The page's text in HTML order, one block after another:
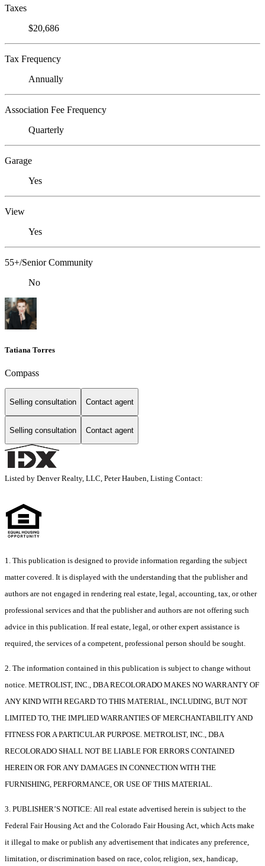
Taxes
$20,686
Tax Frequency
Annually
Association Fee Frequency
Quarterly
Garage
Yes
View
Yes
55+/Senior Community
No
Tatiana Torres
Compass
Selling consultation Contact agent
Selling consultation Contact agent
Listed by Denver Realty, LLC, Peter Hauben, Listing Contact:
1. This publication is designed to provide information regarding the subject
matter covered. It is displayed with the understanding that the publisher and
authors are not engaged in rendering real estate, legal, accounting, tax, or other
professional services and that the publisher and authors are not offering such
advice in this publication. If real estate, legal, or other expert assistance is
required, the services of a competent, professional person should be sought.
2. The information contained in this publication is subject to change without
notice. METROLIST, INC., DBA RECOLORADO MAKES NO WARRANTY OF
ANY KIND WITH REGARD TO THIS MATERIAL, INCLUDING, BUT NOT
LIMITED TO, THE IMPLIED WARRANTIES OF MERCHANTABILITY AND
FITNESS FOR A PARTICULAR PURPOSE. METROLIST, INC., DBA
RECOLORADO SHALL NOT BE LIABLE FOR ERRORS CONTAINED
HEREIN OR FOR ANY DAMAGES IN CONNECTION WITH THE
FURNISHING, PERFORMANCE, OR USE OF THIS MATERIAL.
3. PUBLISHER’S NOTICE: All real estate advertised herein is subject to the
Federal Fair Housing Act and the Colorado Fair Housing Act, which Acts make
it illegal to make or publish any advertisement that indicates any preference,
limitation, or discrimination based on race, color, religion, sex, handicap,